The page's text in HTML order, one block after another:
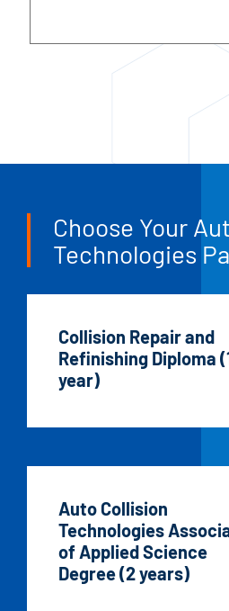
Choose Your
Technologies
Collision Repair and
Refinishing Diploma
year)
Auto Collision
Technologies
of Applied Science
Degree (2 years)